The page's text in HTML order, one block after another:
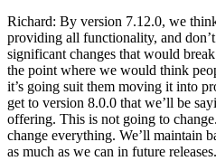
Richard: By version 7.12.0, we
providing all functionality, and
significant changes that would
the point where we would think
it’s going suit them moving it into
get to version 8.0.0 that we’ll be
offering. This is not going to
change everything. We’ll maintain
as much as we can in future releases.